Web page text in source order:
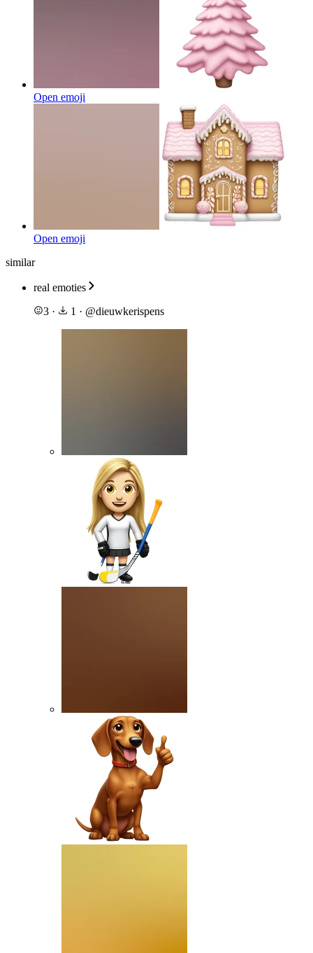
Open emoji
Open emoji
similar
real emoties
3 · 1 · @dieuwkerispens